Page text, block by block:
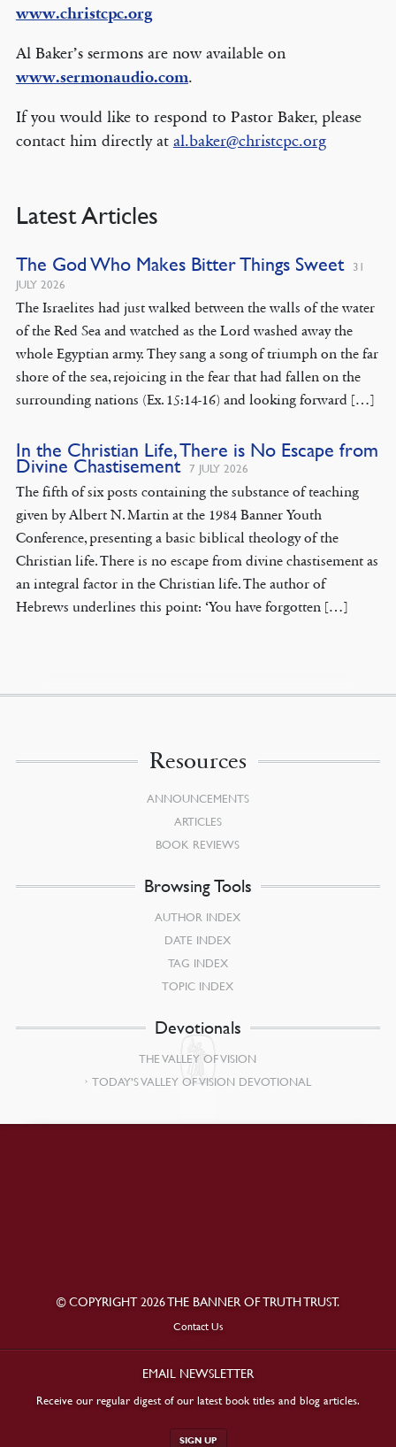
www.christcpc.org
Al Baker’s sermons are now available on
www.sermonaudio.com.
If you would like to respond to Pastor Baker, please
contact him directly at al.baker@christcpc.org
Latest Articles
The God Who Makes Bitter Things Sweet
31
JULY 2026
The Israelites had just walked between the walls of the water
of the Red Sea and watched as the Lord washed away the
whole Egyptian army. They sang a song of triumph on the far
shore of the sea, rejoicing in the fear that had fallen on the
surrounding nations (Ex. 15:14-16) and looking forward […]
In the Christian Life, There is No Escape from
Divine Chastisement 7 JULY 2026
The fifth of six posts containing the substance of teaching
given by Albert N. Martin at the 1984 Banner Youth
Conference, presenting a basic biblical theology of the
Christian life. There is no escape from divine chastisement as
an integral factor in the Christian life. The author of
Hebrews underlines this point: ‘You have forgotten […]
Resources
ANNOUNCEMENTS
ARTICLES
BOOK REVIEWS
Browsing Tools
AUTHOR INDEX
DATE INDEX
TAG INDEX
TOPIC INDEX
Devotionals
THE VALLEY OF VISION
TODAY’S VALLEY OF VISION DEVOTIONAL
© COPYRIGHT 2026 THE BANNER OF TRUTH TRUST.
Contact Us
EMAIL NEWSLETTER
Receive our regular digest of our latest book titles and blog articles.
SIGN UP